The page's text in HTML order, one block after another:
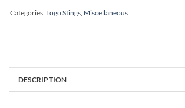
Categories: Logo Stings Miscellaneous
DESCRIPTION